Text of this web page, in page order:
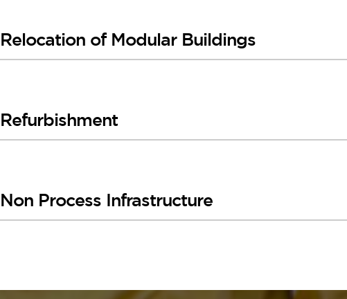
Relocation of Modular Buildings
Refurbishment
Non Process Infrastructure